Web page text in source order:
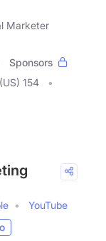
Marketer
Sponsors
(US) 154
YouTube